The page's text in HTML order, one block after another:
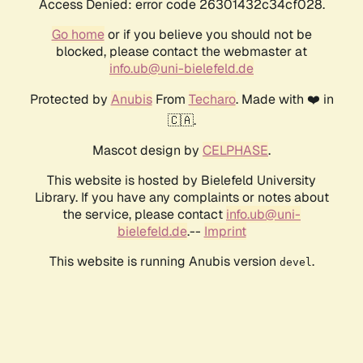
Access Denied: error code 26301432c34cf028.
Go homeor if you believe you should not be
blocked, please contact the webmaster at
info.ub@uni-bielefeld.de
Protected by AnubisFrom Techaro. Made with ❤️ in
🇨🇦.
Mascot design by CELPHASE.
This website is hosted by Bielefeld University
Library. If you have any complaints or notes about
the service, please contact info.ub@uni-
bielefeld.de.-- Imprint
This website is running Anubis version devel .